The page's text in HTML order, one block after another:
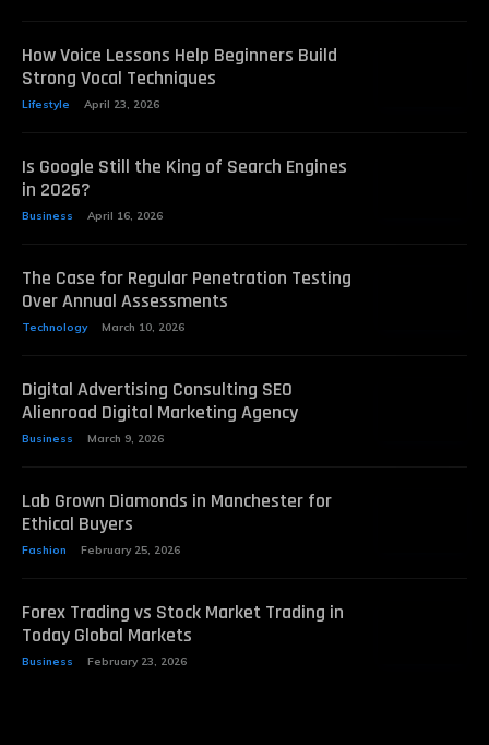
How Voice Lessons Help Beginners Build
Strong Vocal Techniques
Lifestyle April 23, 2026
Is Google Still the King of Search Engines
in 2026?
Business April 16, 2026
The Case for Regular Penetration Testing
Over Annual Assessments
Technology March 10, 2026
Digital Advertising Consulting SEO
Alienroad Digital Marketing Agency
Business March 9, 2026
Lab Grown Diamonds in Manchester for
Ethical Buyers
Fashion February 25, 2026
Forex Trading vs Stock Market Trading in
Today Global Markets
Business February 23, 2026